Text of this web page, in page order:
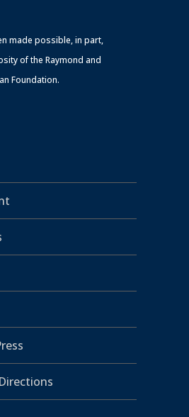
made possible, in part,
of the Raymond and
Foundation.